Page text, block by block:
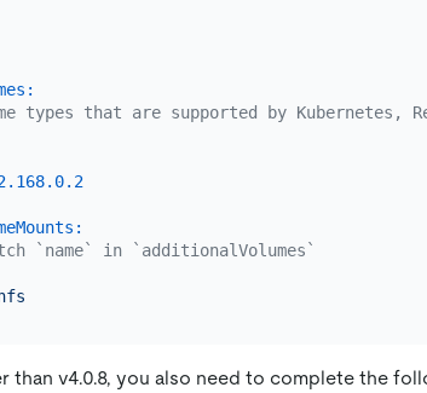
types that are supported by
.0.2
`name` in `additionalVolumes`
than v4.0.8, you also need to complete the